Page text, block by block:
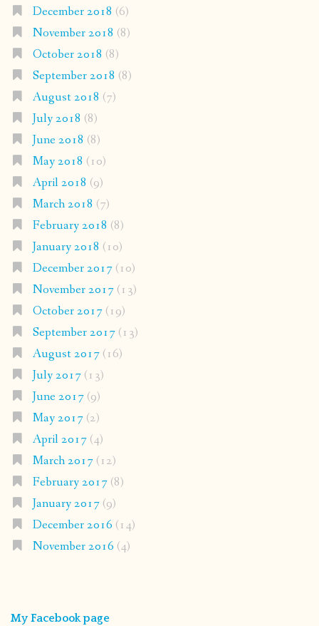
December 2018 (6)
November 2018 (8)
October 2018 (8)
September 2018 (8)
August 2018 (7)
July 2018 (8)
June 2018 (8)
May 2018 (10)
April 2018 (9)
March 2018 (7)
February 2018 (8)
January 2018 (10)
December 2017(10)
November 2017(13)
October 2017(19)
September 2017(13)
August 2017(16)
July 2017(13)
June 2017(9)
May 2017(2)
April 2017(4)
March 2017(12)
February 2017(8)
January 2017(9)
December 2016 (14)
November 2016 (4)
My Facebook page